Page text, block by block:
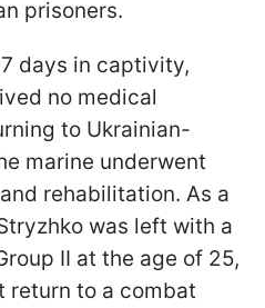
prisoners.
days in captivity,
no medical
to Ukrainian-
marine underwent
rehabilitation. As a
was left with a
II at the age of 25,
return to a combat